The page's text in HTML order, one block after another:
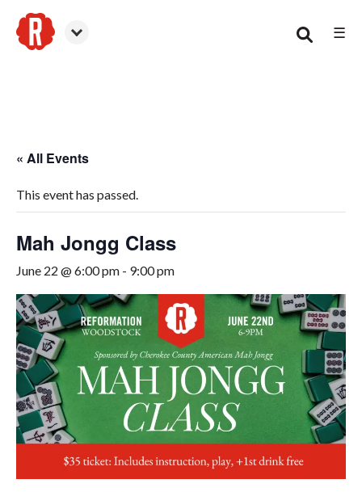
☰
« All Events
This event has passed.
Mah Jongg Class
June 22 @ 6:00 pm - 9:00 pm